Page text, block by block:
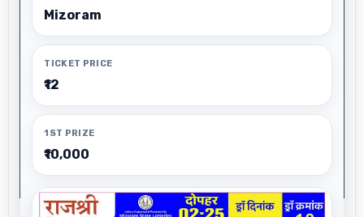
Mizoram
TICKET PRICE
₹12
1ST PRIZE
₹10,000